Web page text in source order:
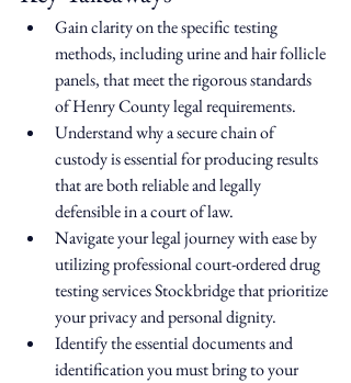
Gain clarity on the specific testing
methods, including urine and hair follicle
panels, that meet the rigorous standards
of Henry County legal requirements.
Understand why a secure chain of
custody is essential for producing results
that are both reliable and legally
defensible in a court of law.
Navigate your legal journey with ease by
utilizing professional court-ordered drug
testing services Stockbridge that prioritize
your privacy and personal dignity.
Identify the essential documents and
identification you must bring to your